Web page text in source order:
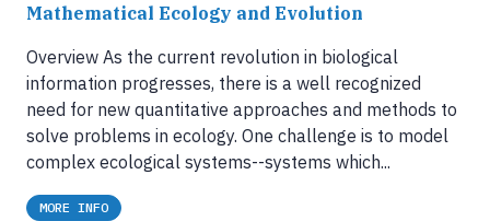
Mathematical Ecology and Evolution
Overview As the current revolution in biological
information progresses, there is a well recognized
need for new quantitative approaches and methods to
solve problems in ecology. One challenge is to model
complex ecological systems--systems which...
MORE INFO